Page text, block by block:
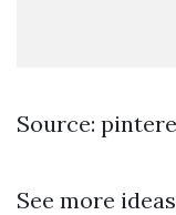
Source:
See more